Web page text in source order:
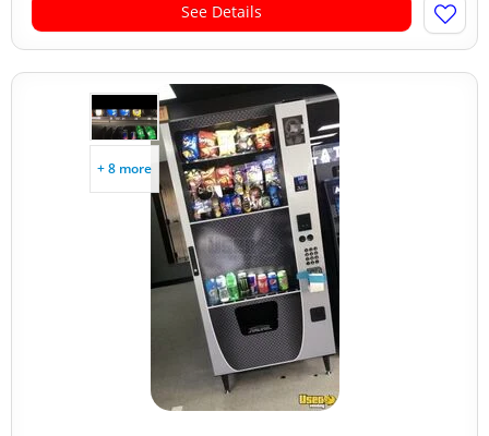
See Details
+ 8 more